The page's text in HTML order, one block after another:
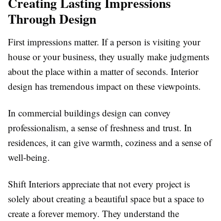
Through Design
First impressions matter. If a person is visiting your
house or your business, they usually make judgments
about the place within a matter of seconds. Interior
design has tremendous impact on these viewpoints.
In commercial buildings design can convey
professionalism, a sense of freshness and trust. In
residences, it can give warmth, coziness and a sense of
well-being.
Shift Interiors appreciate that not every project is
solely about creating a beautiful space but a space to
create a forever memory. They understand the